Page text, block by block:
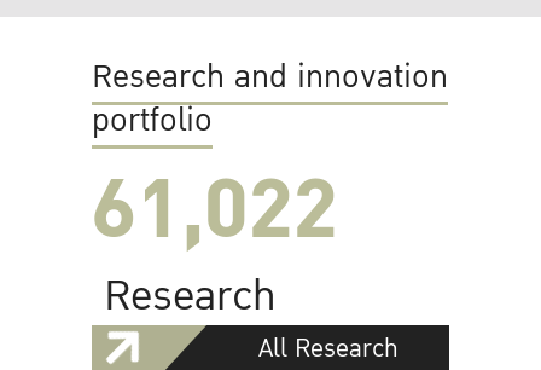
Research and innovation
portfolio
61,022
Research
All Research